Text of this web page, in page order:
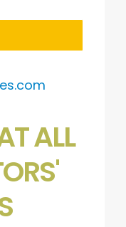
ALL